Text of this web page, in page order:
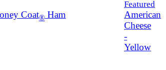
Coat®Ham
Featured
American
Cheese
-
Yellow